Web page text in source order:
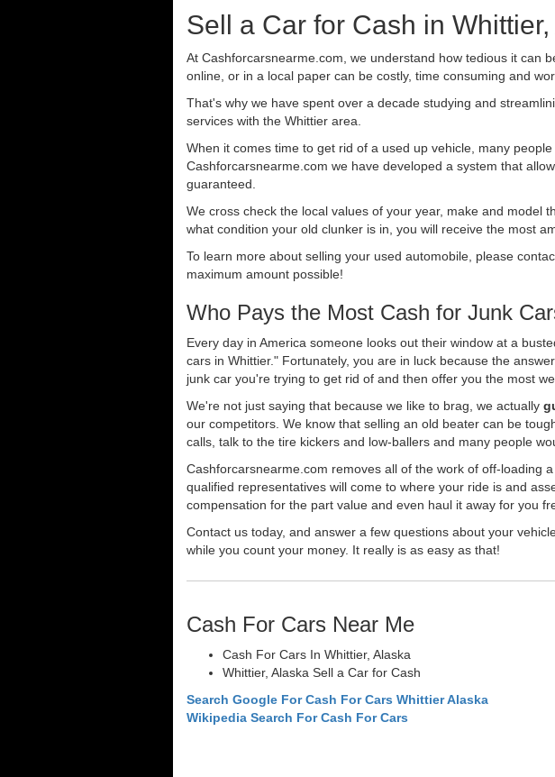
Sell a Car for Cash in Whittier,
At Cashforcarsnearme.com, we understand how tedious it can
online, or in a local paper can be costly, time consuming and
That's why we have spent over a decade studying and
services with the Whittier area.
When it comes time to get rid of a used up vehicle, many
Cashforcarsnearme.com we have developed a system that
guaranteed.
We cross check the local values of your year, make and model
what condition your old clunker is in, you will receive the most
To learn more about selling your used automobile, please
maximum amount possible!
Who Pays the Most Cash for Junk
Every day in America someone looks out their window at a
cars in Whittier." Fortunately, you are in luck because the
junk car you're trying to get rid of and then offer you the most
We're not just saying that because we like to brag, we actually
our competitors. We know that selling an old beater can be
calls, talk to the tire kickers and low-ballers and many people
Cashforcarsnearme.com removes all of the work of off-loading
qualified representatives will come to where your ride is and
compensation for the part value and even haul it away for you
Contact us today, and answer a few questions about your
while you count your money. It really is as easy as that!
Cash For Cars Near Me
Cash For Cars In Whittier, Alaska
Whittier, Alaska Sell a Car for Cash
Search Google For Cash For Cars Whittier Alaska
Wikipedia Search For Cash For Cars